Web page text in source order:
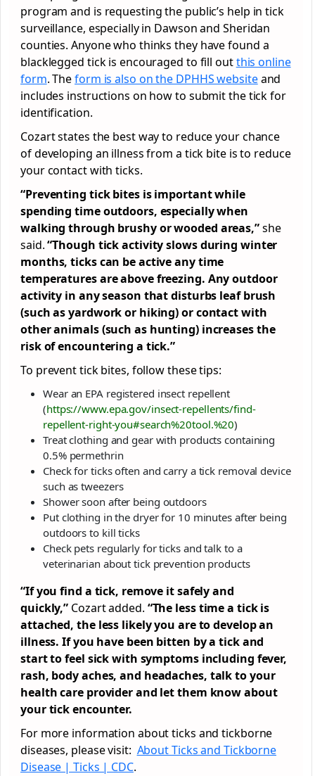
program and is requesting the public’s help in tick
surveillance, especially in Dawson and Sheridan
counties. Anyone who thinks they have found a
blacklegged tick is encouraged to fill outthis online
form. Theform is also on the DPHHS websiteand
includes instructions on how to submit the tick for
identification.
Cozart states the best way to reduce your chance
of developing an illness from a tick bite is to reduce
your contact with ticks.
“Preventing tick bites is important while
spending time outdoors, especially when
walking through brushy or wooded areas,”she
said.“Though tick activity slows during winter
months, ticks can be active any time
temperatures are above freezing. Any outdoor
activity in any season that disturbs leaf brush
(such as yardwork or hiking) or contact with
other animals (such as hunting) increases the
risk of encountering a tick.”
To prevent tick bites, follow these tips:
Wear an EPA registered insect repellent
(https://www.epa.gov/insect-repellents/find-
repellent-right-you#search%20tool.%20)
Treat clothing and gear with products containing
0.5% permethrin
Check for ticks often and carry a tick removal device
such as tweezers
Shower soon after being outdoors
Put clothing in the dryer for 10 minutes after being
outdoors to kill ticks
Check pets regularly for ticks and talk to a
veterinarian about tick prevention products
“If you find a tick, remove it safely and
quickly,” Cozart added. “The less time a tick is
attached, the less likely you are to develop an
illness. If you have been bitten by a tick and
start to feel sick with symptoms including fever,
rash, body aches, and headaches, talk to your
health care provider and let them know about
your tick encounter.
For more information about ticks and tickborne
diseases, please visit: About Ticks and Tickborne
Disease | Ticks | CDC.